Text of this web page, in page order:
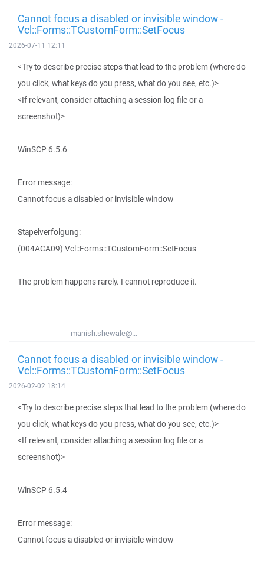
Cannot focus a disabled or invisible window -
Vcl::Forms::TCustomForm::SetFocus
2026-07-11 12:11
<Try to describe precise steps that lead to the problem (where do
you click, what keys do you press, what do you see, etc.)>
<If relevant, consider attaching a session log file or a
screenshot)>
WinSCP 6.5.6
Error message:
Cannot focus a disabled or invisible window
Stapelverfolgung:
(004ACA09) Vcl::Forms::TCustomForm::SetFocus
The problem happens rarely. I cannot reproduce it.
manish.shewale@...
Cannot focus a disabled or invisible window -
Vcl::Forms::TCustomForm::SetFocus
2026-02-02 18:14
<Try to describe precise steps that lead to the problem (where do
you click, what keys do you press, what do you see, etc.)>
<If relevant, consider attaching a session log file or a
screenshot)>
WinSCP 6.5.4
Error message:
Cannot focus a disabled or invisible window